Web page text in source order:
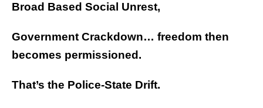
Broad Based Social Unrest,
Government Crackdown… freedom then
becomes permissioned.
That’s the Police-State Drift.